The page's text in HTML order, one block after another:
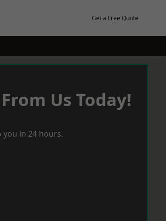
Get a Free Quote
Us Today!
you in 24 hours.